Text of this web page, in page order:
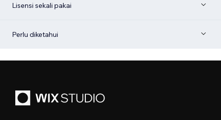
Lisensi sekali pakai
Perlu diketahui